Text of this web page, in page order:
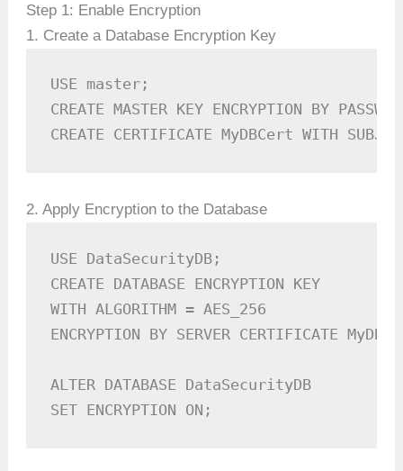
Step 1: Enable Encryption
1. Create a Database Encryption Key
USE master;
CREATE MASTER KEY ENCRYPTION BY
CREATE CERTIFICATE MyDBCert WITH
2. Apply Encryption to the Database
USE DataSecurityDB;
CREATE DATABASE ENCRYPTION KEY
WITH ALGORITHM = AES_256
ENCRYPTION BY SERVER CERTIFICATE
ALTER DATABASE DataSecurityDB
SET ENCRYPTION ON;